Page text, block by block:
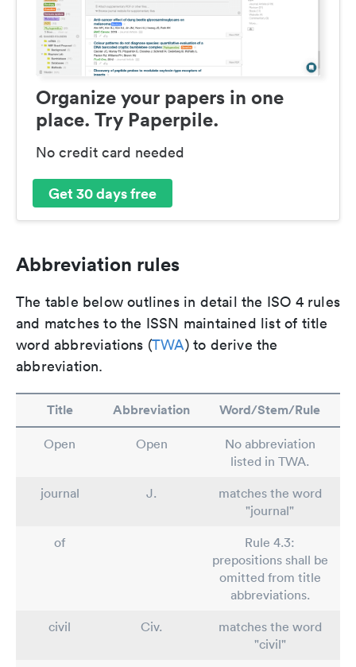
Organize your papers in one
place. Try Paperpile.
No credit card needed
Get 30 days free
Abbreviation rules
The table below outlines in detail the ISO 4 rules
and matches to the ISSN maintained list of title
word abbreviations (TWA) to derive the
abbreviation.
Title Abbreviation Word/Stem/Rule
Open Open
No abbreviation
listed in TWA.
journal
J.
matches the word
"journal"
of
Rule 4.3:
prepositions shall be
omitted from title
abbreviations.
civil
Civ.
matches the word
"civil"